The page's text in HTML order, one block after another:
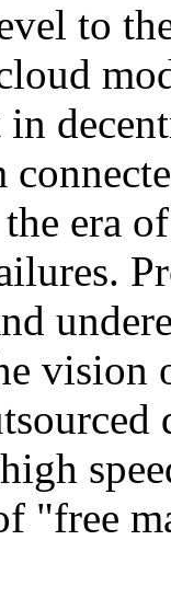
to
in
era
vision
"free